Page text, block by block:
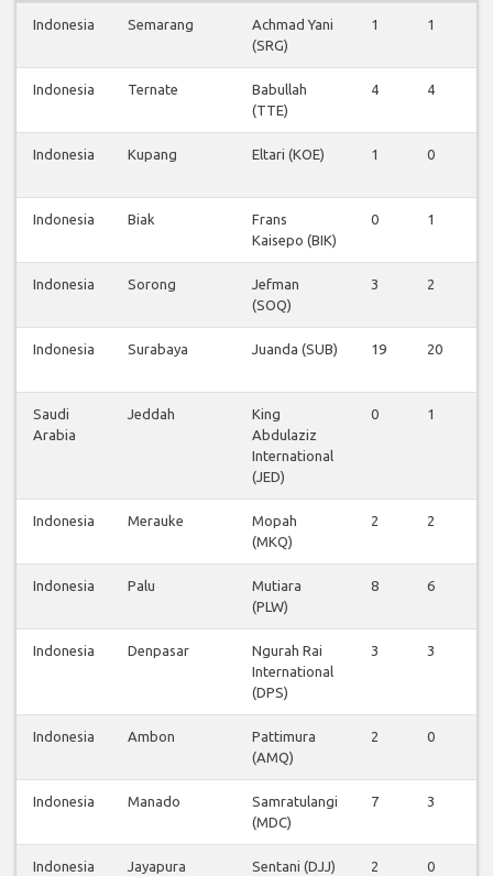
Indonesia Semarang
Achmad Yani
(SRG)
1 1
Indonesia Ternate
Babullah
(TTE)
4 4
Indonesia Kupang Eltari (KOE) 1 0
Indonesia Biak
Frans
Kaisepo (BIK)
0 1
Indonesia Sorong
Jefman
(SOQ)
3 2
Indonesia Surabaya Juanda (SUB) 19 20
Saudi
Arabia
Jeddah
King
Abdulaziz
International
(JED)
0 1
Indonesia Merauke
Mopah
(MKQ)
2 2
Indonesia Palu
Mutiara
(PLW)
8 6
Indonesia Denpasar
Ngurah Rai
International
(DPS)
3 3
Indonesia Ambon
Pattimura
(AMQ)
2 0
Indonesia Manado
Samratulangi
(MDC)
7 3
Indonesia Jayapura Sentani (DJJ) 2 0